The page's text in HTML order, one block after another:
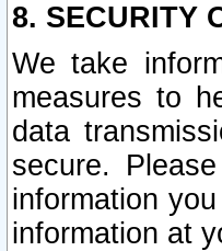
8. SECURITY
We take
measures to
data
secure.
information
information at